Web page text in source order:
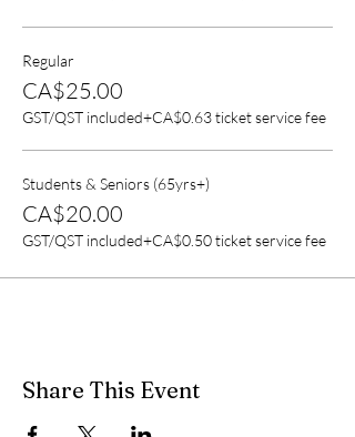
Regular
CA$25.00
GST/QST included+CA$0.63 ticket service fee
Students & Seniors (65yrs+)
CA$20.00
GST/QST included+CA$0.50 ticket service fee
Share This Event